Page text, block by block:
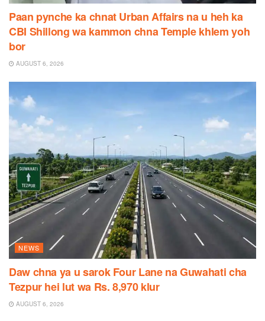
Paan pynche ka chnat Urban Affairs na u heh ka
CBI Shillong wa kammon chna Temple khlem yoh
bor
AUGUST 6, 2026
NEWS
Daw chna ya u sarok Four Lane na Guwahati cha
Tezpur hei lut wa Rs. 8,970 klur
AUGUST 6, 2026